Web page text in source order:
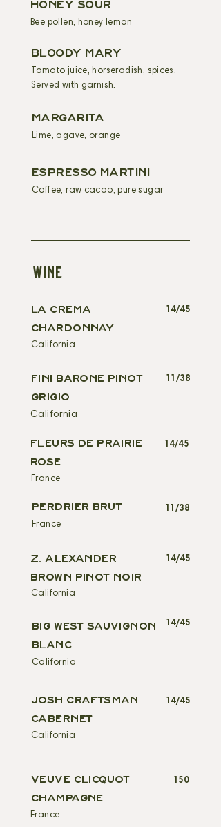
HONEY SOUR
Bee pollen, honey lemon
BLOODY MARY
Tomato juice, horseradish, spices.
Served with garnish.
MARGARITA
Lime, agave, orange
ESPRESSO MARTINI
Coffee, raw cacao, pure sugar
WINE
LA CREMA
CHARDONNAY
14/45
California
FINI BARONE PINOT
GRIGIO
11/38
California
FLEURS DE PRAIRIE
ROSE
14/45
France
PERDRIER BRUT
11/38
France
Z. ALEXANDER
BROWN PINOT NOIR
14/45
California
BIG WEST SAUVIGNON
BLANC
14/45
California
JOSH CRAFTSMAN
CABERNET
14/45
California
VEUVE CLICQUOT
CHAMPAGNE
150
France